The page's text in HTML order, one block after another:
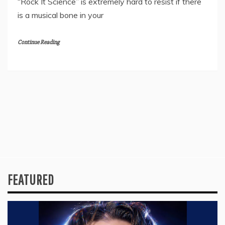
is a musical bone in your
Continue Reading
FEATURED